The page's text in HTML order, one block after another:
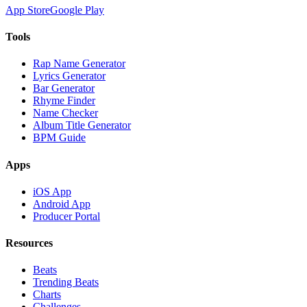
App StoreGoogle Play
Tools
Rap Name Generator
Lyrics Generator
Bar Generator
Rhyme Finder
Name Checker
Album Title Generator
BPM Guide
Apps
iOS App
Android App
Producer Portal
Resources
Beats
Trending Beats
Charts